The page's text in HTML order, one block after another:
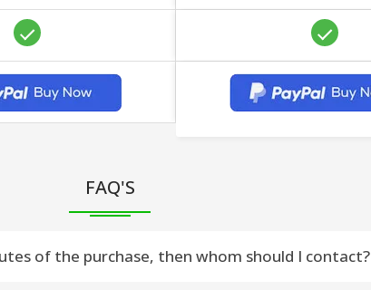
FAQ'S
of the purchase, then whom should I contact?